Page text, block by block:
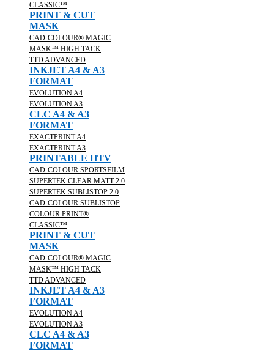
CLASSIC™
PRINT & CUT
MASK
CAD-COLOUR® MAGIC
MASK™ HIGH TACK
TTD ADVANCED
INKJET A4 & A3
FORMAT
EVOLUTION A4
EVOLUTION A3
CLC A4 & A3
FORMAT
EXACTPRINT A4
EXACTPRINT A3
PRINTABLE HTV
CAD-COLOUR SPORTSFILM
SUPERTEK CLEAR MATT 2.0
SUPERTEK SUBLISTOP 2.0
CAD-COLOUR SUBLISTOP
COLOUR PRINT®
CLASSIC™
PRINT & CUT
MASK
CAD-COLOUR® MAGIC
MASK™ HIGH TACK
TTD ADVANCED
INKJET A4 & A3
FORMAT
EVOLUTION A4
EVOLUTION A3
CLC A4 & A3
FORMAT